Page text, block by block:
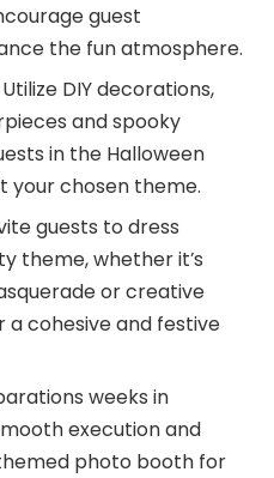
guest
the fun atmosphere.
DIY decorations,
and spooky
in the Halloween
your chosen theme.
guests to dress
theme, whether it’s
or creative
a cohesive and festive
weeks in
execution and
photo booth for